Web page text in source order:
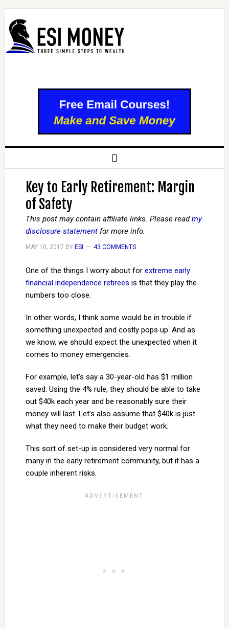
Key to Early Retirement: Margin
of Safety
This post may contain affiliate links. Please readmy
disclosure statementfor more info.
MAY 10, 2017 BY ESI 43 COMMENTS
One of the things I worry about for extreme early
financial independence retirees is that they play the
numbers too close.
In other words, I think some would be in trouble if
something unexpected and costly pops up. And as
we know, we should expect the unexpected when it
comes to money emergencies.
For example, let’s say a 30-year-old has $1 million
saved. Using the 4% rule, they should be able to take
out $40k each year and be reasonably sure their
money will last. Let’s also assume that $40k is just
what they need to make their budget work.
This sort of set-up is considered very normal for
many in the early retirement community, but it has a
couple inherent risks.